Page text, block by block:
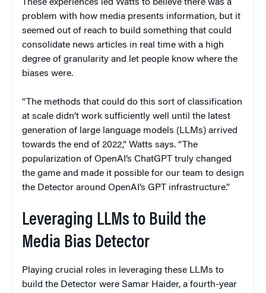
These experiences led Watts to believe there was a
problem with how media presents information, but it
seemed out of reach to build something that could
consolidate news articles in real time with a high
degree of granularity and let people know where the
biases were.
“The methods that could do this sort of classification
at scale didn’t work sufficiently well until the latest
generation of large language models (LLMs) arrived
towards the end of 2022,” Watts says. “The
popularization of OpenAI’s ChatGPT truly changed
the game and made it possible for our team to design
the Detector around OpenAI’s GPT infrastructure.”
Leveraging LLMs to Build the
Media Bias Detector
Playing crucial roles in leveraging these LLMs to
build the Detector were Samar Haider, a fourth-year